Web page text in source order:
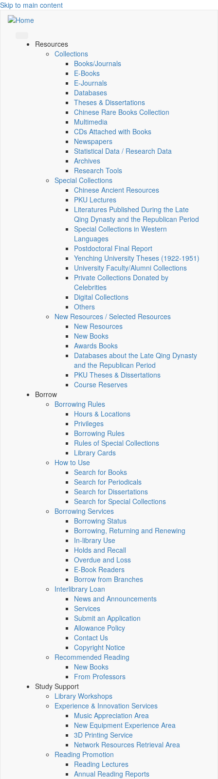
Skip to main content
Resources
Collections
Books/Journals
E-Books
E‑Journals
Databases
Theses & Dissertations
Chinese Rare Books Collection
Multimedia
CDs Attached with Books
Newspapers
Statistical Data / Research Data
Archives
Research Tools
Special Collections
Chinese Ancient Resources
PKU Lectures
Literatures Published During the Late
Qing Dynasty and the Republican Period
Special Collections in Western
Languages
Postdoctoral Final Report
Yenching University Theses (1922‑1951)
University Faculty/Alumni Collections
Private Collections Donated by
Celebrities
Digital Collections
Others
New Resources / Selected Resources
New Resources
New Books
Awards Books
Databases about the Late Qing Dynasty
and the Republican Period
PKU Theses & Dissertations
Course Reserves
Borrow
Borrowing Rules
Hours & Locations
Privileges
Borrowing Rules
Rules of Special Collections
Library Cards
How to Use
Search for Books
Search for Periodicals
Search for Dissertations
Search for Special Collections
Borrowing Services
Borrowing Status
Borrowing, Returning and Renewing
In-library Use
Holds and Recall
Overdue and Loss
E-Book Readers
Borrow from Branches
Interlibrary Loan
News and Announcements
Services
Submit an Application
Allowance Policy
Contact Us
Copyright Notice
Recommended Reading
New Books
From Professors
Study Support
Library Workshops
Experience & Innovation Services
Music Appreciation Area
New Equipment Experience Area
3D Printing Service
Network Resources Retrieval Area
Reading Promotion
Reading Lectures
Annual Reading Reports